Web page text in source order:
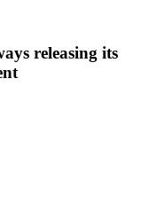
releasing its